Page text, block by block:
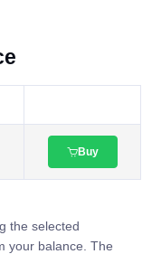
Buy
the selected
your balance. The